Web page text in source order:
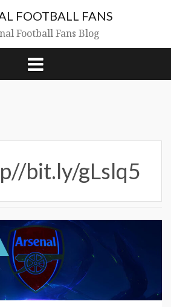
FOOTBALL FANS
Football Fans Blog
bit.ly/gLslq5